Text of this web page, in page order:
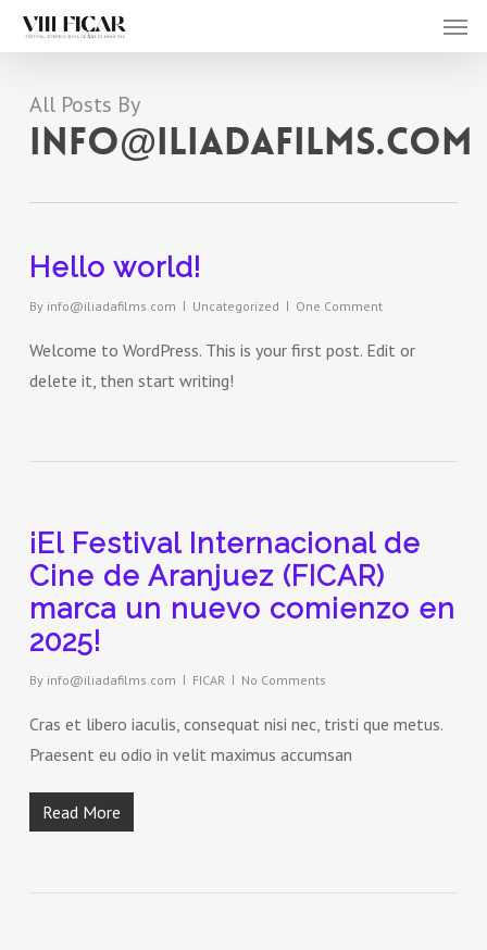
Skip
content
Menu
All Posts By
info@iliadafilms.com
Hello world!
By info@iliadafilms.com Uncategorized One Comment
Welcome to WordPress. This is your first post. Edit or
delete it, then start writing!
¡El Festival Internacional de
Cine de Aranjuez (FICAR)
marca un nuevo comienzo en
2025!
By info@iliadafilms.com FICAR No Comments
Cras et libero iaculis, consequat nisi nec, tristi que metus.
Praesent eu odio in velit maximus accumsan
Read More